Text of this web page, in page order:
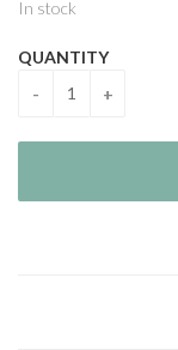
In stock
QUANTITY